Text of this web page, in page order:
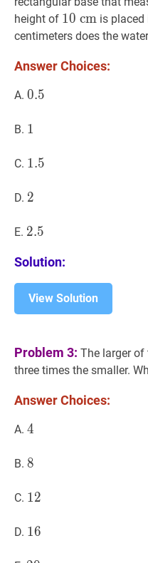
height of 10 cm 10
10 cm is
centimeters does the
Answer Choices:
A. 0.5
0.5
B. 1
1
C. 1.5
1.5
D. 2
2
E. 2.5
2.5
Solution:
View Solution
Problem 3: The larger
three times the smaller.
Answer Choices:
A. 4
4
B. 8
8
C. 12
12
D. 16
16